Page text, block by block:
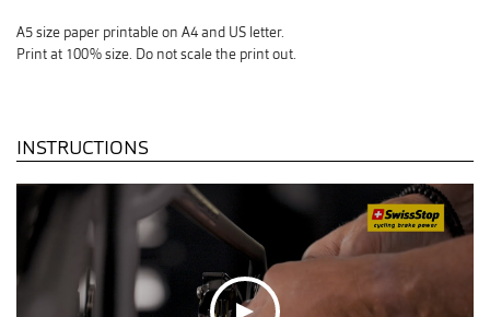
A5 size paper printable on A4 and US letter.
Print at 100% size. Do not scale the print out.
INSTRUCTIONS